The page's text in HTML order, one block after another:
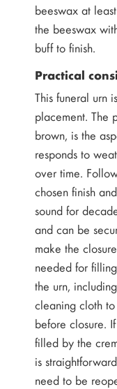
beeswax at
the beeswax
buff to finish.
Practical
This funeral urn
placement. The
brown, is the
responds to
over time.
chosen finish
sound for
and can be
make the
needed for
the urn,
cleaning cloth
before closure.
filled by the
is
need to be